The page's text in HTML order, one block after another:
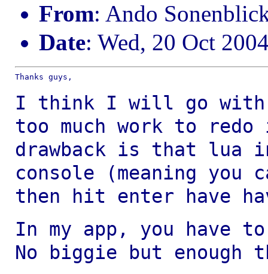
From: Ando
Date: Wed, 20 Oct
Thanks guys,
I think I will go with
too much work to redo
drawback is that lua
console (meaning
then hit enter have
In my app, you have
No biggie but enough